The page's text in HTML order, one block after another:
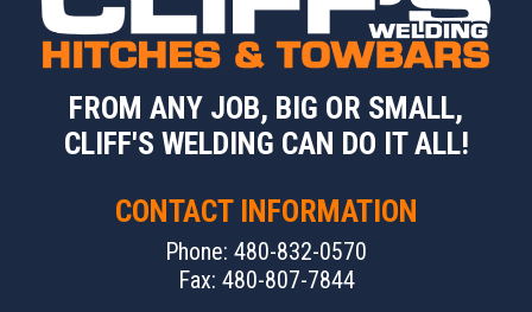
FROM ANY JOB, BIG OR SMALL,
CLIFF'S WELDING CAN DO IT ALL!
CONTACT INFORMATION
Phone: 480-832-0570
Fax: 480-807-7844